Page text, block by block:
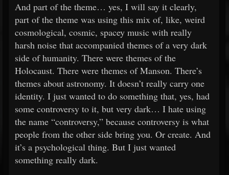
And part of the theme… yes, I will say it clearly,
part of the theme was using this mix of, like, weird
cosmological, cosmic, spacey music with really
harsh noise that accompanied themes of a very dark
side of humanity. There were themes of the
Holocaust. There were themes of Manson. There’s
themes about astronomy. It doesn’t really carry one
identity. I just wanted to do something that, yes, had
some controversy to it, but very dark… I hate using
the name “controversy,” because controversy is what
people from the other side bring you. Or create. And
it’s a psychological thing. But I just wanted
something really dark.